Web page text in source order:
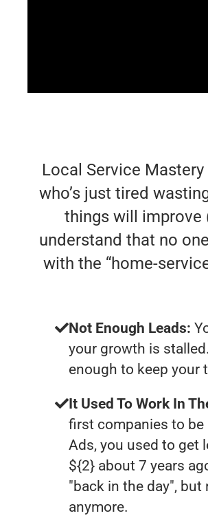
Local Service
who’s just tired
things will improve
understand that no
with the “home-
Not Enough Leads:
your growth is
enough to keep your
It Used To Work In
first companies to be
Ads, you used to get
${2} about 7 years
"back in the day",
anymore.